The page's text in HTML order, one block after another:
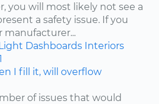
you will most likely not see a
a safety issue. If you
manufacturer...
Dashboards Interiors
I fill it, will overflow
of issues that would